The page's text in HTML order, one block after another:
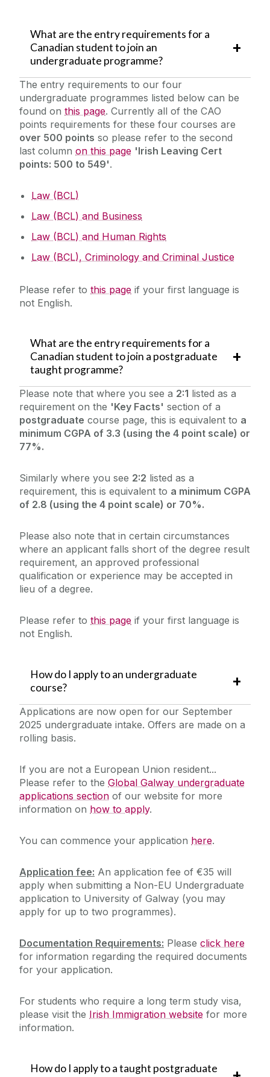
What are the entry requirements for a
Canadian student to join an
undergraduate programme?
The entry requirements to our four
undergraduate programmes listed below can be
found on this page. Currently all of the CAO
points requirements for these four courses are
over 500 points so please refer to the second
last column on this page 'Irish Leaving Cert
points: 500 to 549'.
Law (BCL)
Law (BCL) and Business
Law (BCL) and Human Rights
Law (BCL), Criminology and Criminal Justice
Please refer to this page if your first language is
not English.
What are the entry requirements for a
Canadian student to join a postgraduate
taught programme?
Please note that where you see a 2:1 listed as a
requirement on the 'Key Facts' section of a
postgraduate course page, this is equivalent to a
minimum CGPA of 3.3 (using the 4 point scale) or
77%.
Similarly where you see 2:2 listed as a
requirement, this is equivalent to a minimum CGPA
of 2.8 (using the 4 point scale) or 70%.
Please also note that in certain circumstances
where an applicant falls short of the degree result
requirement, an approved professional
qualification or experience may be accepted in
lieu of a degree.
Please refer to this page if your first language is
not English.
How do I apply to an undergraduate
course?
Applications are now open for our September
2025 undergraduate intake. Offers are made on a
rolling basis.
If you are not a European Union resident...
Please refer to the Global Galway undergraduate
applications section of our website for more
information on how to apply.
You can commence your application here.
Application fee: An application fee of €35 will
apply when submitting a Non-EU Undergraduate
application to University of Galway (you may
apply for up to two programmes).
Documentation Requirements: Please click here
for information regarding the required documents
for your application.
For students who require a long term study visa,
please visit the Irish Immigration website for more
information.
How do I apply to a taught postgraduate